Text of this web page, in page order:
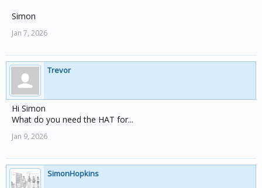
Simon
Jan 7, 2026
Trevor
Hi Simon
What do you need the HAT for...
Jan 9, 2026
SimonHopkins